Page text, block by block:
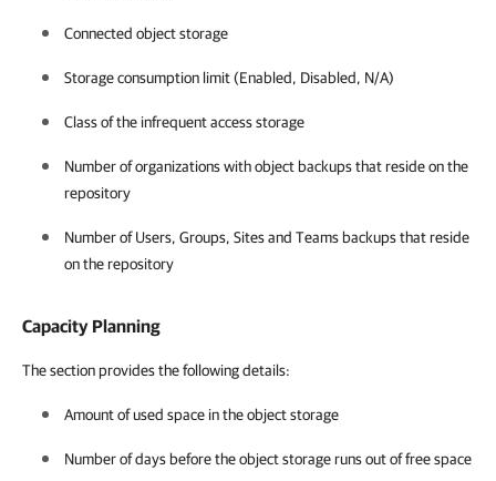
Connected object storage
Storage consumption limit (Enabled, Disabled, N/A)
Class of the infrequent access storage
Number of organizations with object backups that reside on the
repository
Number of Users, Groups, Sites and Teams backups that reside
on the repository
Capacity Planning
The section provides the following details:
Amount of used space in the object storage
Number of days before the object storage runs out of free space